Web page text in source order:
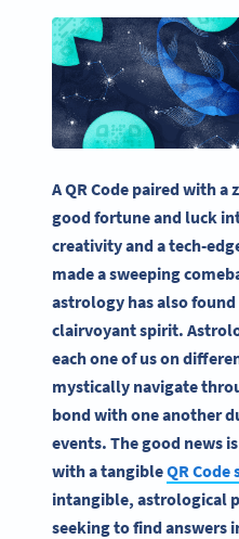
A QR Code paired with a
good fortune and luck
creativity and a tech-
made a sweeping
astrology has also
clairvoyant spirit.
each one of us on
mystically navigate
bond with one another
events. The good news
with a tangibleQR
intangible, astrological
seeking to find answers